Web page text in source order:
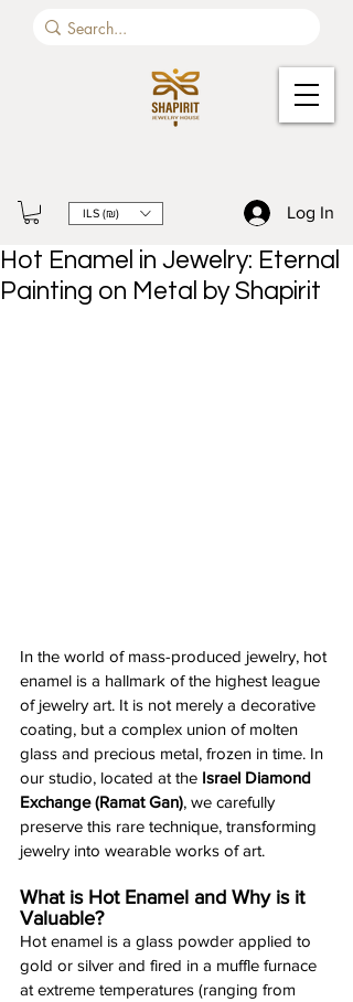
ILS (₪) Log In
Hot Enamel in Jewelry: Eternal
Painting on Metal by Shapirit
In the world of mass-produced jewelry, hot
enamel is a hallmark of the highest league
of jewelry art. It is not merely a decorative
coating, but a complex union of molten
glass and precious metal, frozen in time. In
our studio, located at the Israel Diamond
Exchange (Ramat Gan), we carefully
preserve this rare technique, transforming
jewelry into wearable works of art.
What is Hot Enamel and Why is it
Valuable?
Hot enamel is a glass powder applied to
gold or silver and fired in a muffle furnace
at extreme temperatures (ranging from